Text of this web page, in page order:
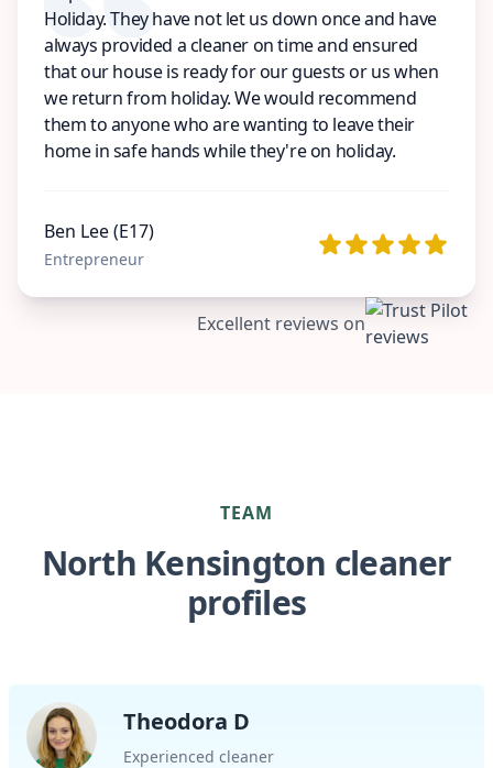
Holiday. They have not let us down once and have
always provided a cleaner on time and ensured
that our house is ready for our guests or us when
we return from holiday. We would recommend
them to anyone who are wanting to leave their
home in safe hands while they're on holiday.
Ben Lee (E17)
Entrepreneur
Excellent reviews on
TEAM
North Kensington cleaner
profiles
Theodora D
Experienced cleaner